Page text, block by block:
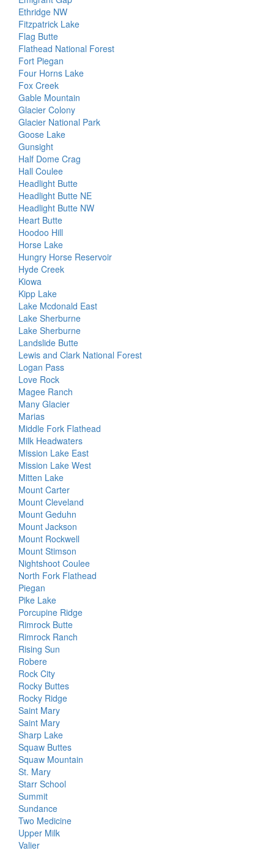
Ethridge NW
Fitzpatrick Lake
Flag Butte
Flathead National Forest
Fort Piegan
Four Horns Lake
Fox Creek
Gable Mountain
Glacier Colony
Glacier National Park
Goose Lake
Gunsight
Half Dome Crag
Hall Coulee
Headlight Butte
Headlight Butte NE
Headlight Butte NW
Heart Butte
Hoodoo Hill
Horse Lake
Hungry Horse Reservoir
Hyde Creek
Kiowa
Kipp Lake
Lake Mcdonald East
Lake Sherburne
Lake Sherburne
Landslide Butte
Lewis and Clark National Forest
Logan Pass
Love Rock
Magee Ranch
Many Glacier
Marias
Middle Fork Flathead
Milk Headwaters
Mission Lake East
Mission Lake West
Mitten Lake
Mount Carter
Mount Cleveland
Mount Geduhn
Mount Jackson
Mount Rockwell
Mount Stimson
Nightshoot Coulee
North Fork Flathead
Piegan
Pike Lake
Porcupine Ridge
Rimrock Butte
Rimrock Ranch
Rising Sun
Robere
Rock City
Rocky Buttes
Rocky Ridge
Saint Mary
Saint Mary
Sharp Lake
Squaw Buttes
Squaw Mountain
St. Mary
Starr School
Summit
Sundance
Two Medicine
Upper Milk
Valier